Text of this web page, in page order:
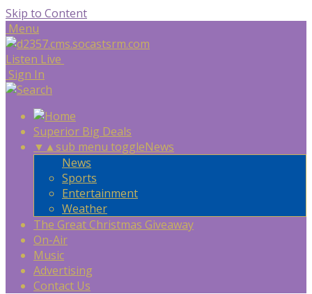
Skip to Content
Menu
Listen Live
Sign In
Superior Big Deals
▼ ▲sub menu toggleNews
News
Sports
Entertainment
Weather
The Great Christmas Giveaway
On-Air
Music
Advertising
Contact Us